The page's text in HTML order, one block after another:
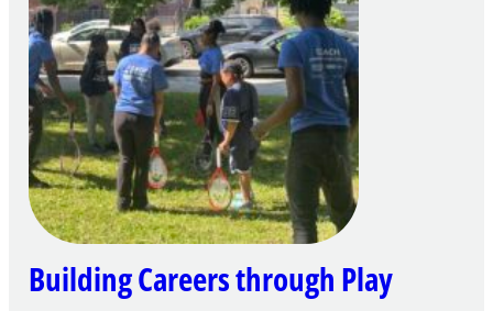
for
FY27
21st
Century
Community
Learning
Centers
Grant
Building Careers through Play